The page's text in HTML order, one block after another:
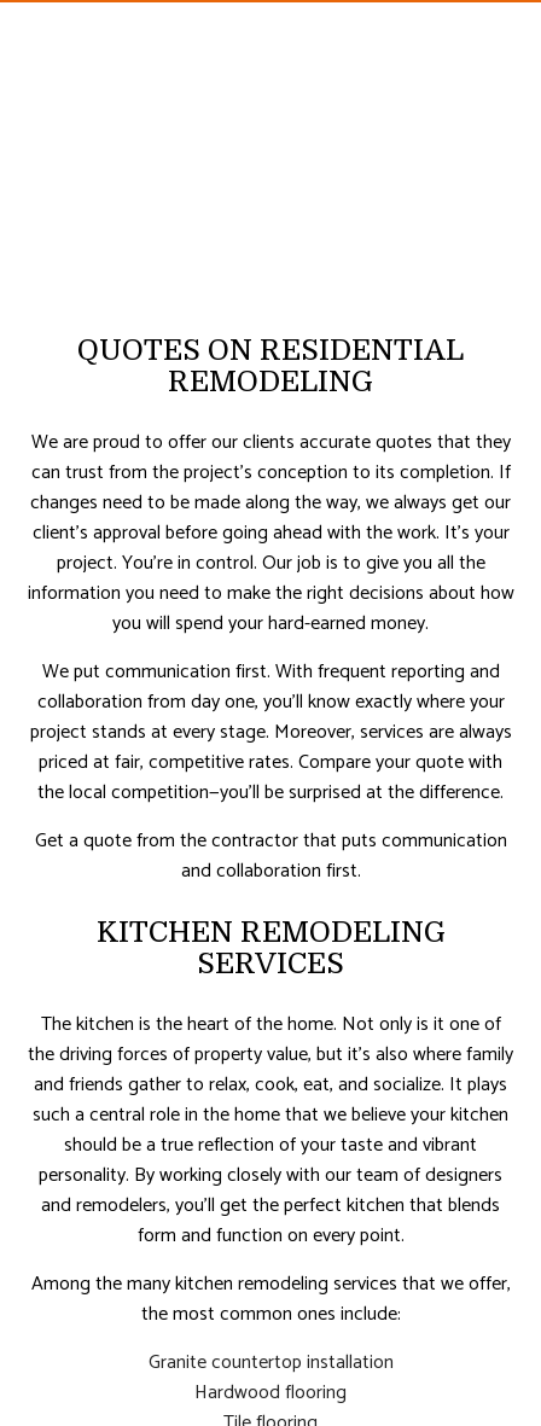
QUOTES ON RESIDENTIAL
REMODELING
We are proud to offer our clients accurate quotes that they
can trust from the project’s conception to its completion. If
changes need to be made along the way, we always get our
client’s approval before going ahead with the work. It’s your
project. You’re in control. Our job is to give you all the
information you need to make the right decisions about how
you will spend your hard-earned money.
We put communication first. With frequent reporting and
collaboration from day one, you’ll know exactly where your
project stands at every stage. Moreover, services are always
priced at fair, competitive rates. Compare your quote with
the local competition—you’ll be surprised at the difference.
Get a quote from the contractor that puts communication
and collaboration first.
KITCHEN REMODELING
SERVICES
The kitchen is the heart of the home. Not only is it one of
the driving forces of property value, but it’s also where family
and friends gather to relax, cook, eat, and socialize. It plays
such a central role in the home that we believe your kitchen
should be a true reflection of your taste and vibrant
personality. By working closely with our team of designers
and remodelers, you’ll get the perfect kitchen that blends
form and function on every point.
Among the many kitchen remodeling services that we offer,
the most common ones include:
Granite countertop installation
Hardwood flooring